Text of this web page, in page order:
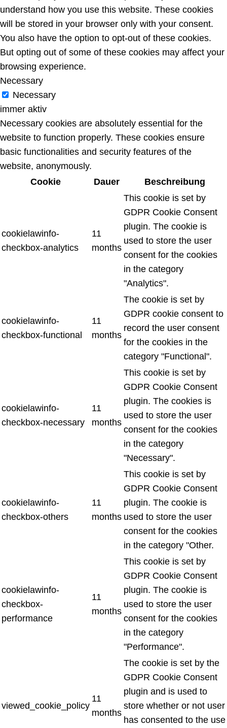
understand how you use this website. These cookies
will be stored in your browser only with your consent.
You also have the option to opt-out of these cookies.
But opting out of some of these cookies may affect your
browsing experience.
Necessary
Necessary
immer aktiv
Necessary cookies are absolutely essential for the
website to function properly. These cookies ensure
basic functionalities and security features of the
website, anonymously.
Cookie
Dauer Beschreibung
cookielawinfo-
checkbox-analytics
11
months
This cookie is set by
GDPR Cookie Consent
plugin. The cookie is
used to store the user
consent for the cookies
in the category
"Analytics".
cookielawinfo-
checkbox-functional
11
months
The cookie is set by
GDPR cookie consent to
record the user consent
for the cookies in the
category "Functional".
cookielawinfo-
checkbox-necessary
11
months
This cookie is set by
GDPR Cookie Consent
plugin. The cookies is
used to store the user
consent for the cookies
in the category
"Necessary".
cookielawinfo-
checkbox-others
11
months
This cookie is set by
GDPR Cookie Consent
plugin. The cookie is
used to store the user
consent for the cookies
in the category "Other.
cookielawinfo-
checkbox-
performance
11
months
This cookie is set by
GDPR Cookie Consent
plugin. The cookie is
used to store the user
consent for the cookies
in the category
"Performance".
viewed_cookie_policy
11
months
The cookie is set by the
GDPR Cookie Consent
plugin and is used to
store whether or not user
has consented to the use